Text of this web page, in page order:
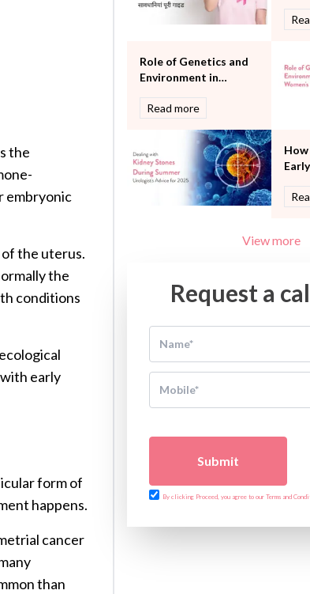
the
embryonic
the uterus.
the
conditions
early
form of
happens.
cancer
than
Vascular
Water Birthing
Role of Genetics and
Environment in
Read more
View more
Request a
Submit
By clicking Proceed, you agree to our Terms and